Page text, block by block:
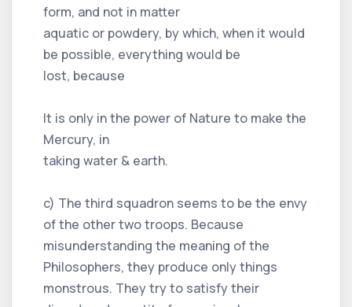
form, and not in matter
aquatic or powdery, by which, when it would
be possible, everything would be
lost, because
It is only in the power of Nature to make the
Mercury, in
taking water & earth.
c) The third squadron seems to be the envy
of the other two troops. Because
misunderstanding the meaning of the
Philosophers, they produce only things
monstrous. They try to satisfy their